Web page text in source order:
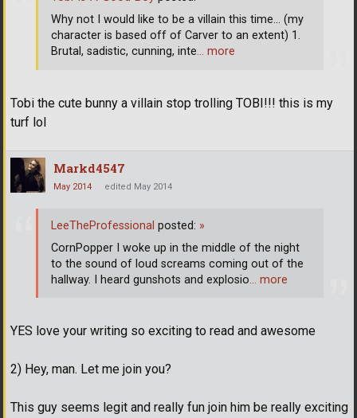
Tobi the cute bunny a villain stop trolling TOBI!!! this is my
turf lol
Why not I would like to be a villain this time... (my
character is based off of Carver to an extent) 1.
Brutal, sadistic, cunning, inte… more
Markd4547
May 2014 edited May 2014
YES love your writing so exciting to read and awesome
2) Hey, man. Let me join you?
This guy seems legit and really fun join him be really exciting
LeeTheProfessional posted: »
CornPopper I woke up in the middle of the night
to the sound of loud screams coming out of the
hallway. I heard gunshots and explosio… more